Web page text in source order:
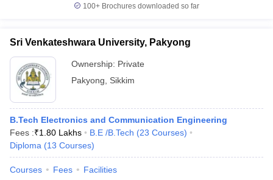
100+ Brochures downloaded so far
Sri Venkateshwara University, Pakyong
Ownership: Private
Pakyong
Sikkim
B.Tech Electronics and Communication Engineering
Fees :₹1.80 Lakhs B.E /B.Tech (23 Courses)
Diploma (13 Courses)
Courses Fees Facilities